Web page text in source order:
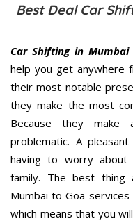
Best Deal Car
Car Shifting in Mumbai
help you get anywhere
their most notable
they make the most
Because they make
problematic. A
having to worry about
family. The best thing
Mumbai to Goa
which means that you